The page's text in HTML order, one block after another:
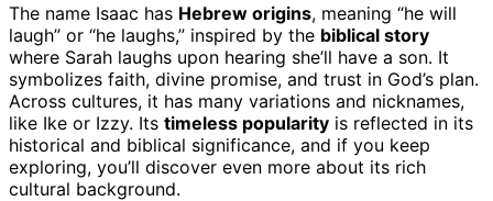
The name Isaac has Hebrew origins, meaning “he will
laugh” or “he laughs,” inspired by the biblical story
where Sarah laughs upon hearing she’ll have a son. It
symbolizes faith, divine promise, and trust in God’s plan.
Across cultures, it has many variations and nicknames,
like Ike or Izzy. Its timeless popularity is reflected in its
historical and biblical significance, and if you keep
exploring, you’ll discover even more about its rich
cultural background.